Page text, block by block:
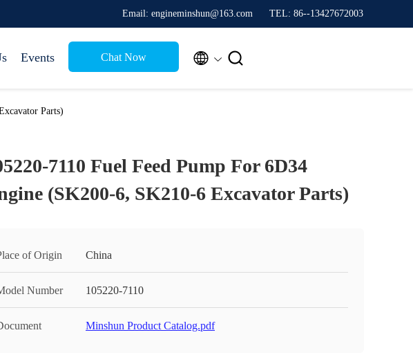
Email: engineminshun@163.com TEL: 86--13427672003
Events Chat Now  
Parts)
7110 Fuel Feed Pump For 6D34
(SK200-6, SK210-6 Excavator Parts)
of Origin China
Number 105220-7110
Minshun Product Catalog.pdf